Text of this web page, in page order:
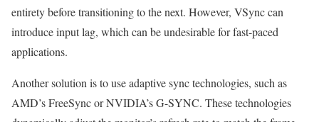
entirety before transitioning to the next. However, VSync can
introduce input lag, which can be undesirable for fast-paced
applications.
Another solution is to use adaptive sync technologies, such as
AMD’s FreeSync or NVIDIA’s G-SYNC. These technologies